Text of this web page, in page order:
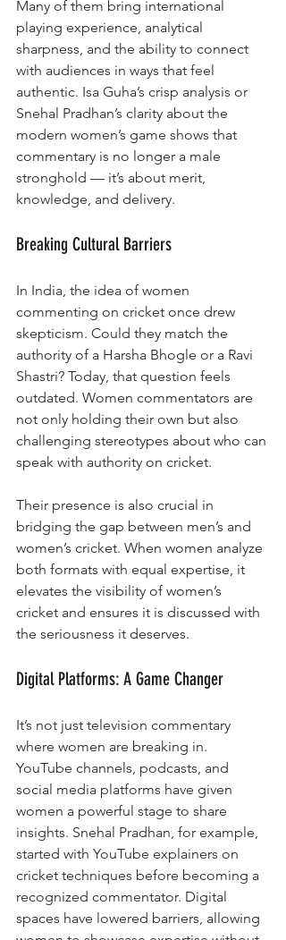
Many of them bring international
playing experience, analytical
sharpness, and the ability to connect
with audiences in ways that feel
authentic. Isa Guha’s crisp analysis or
Snehal Pradhan’s clarity about the
modern women’s game shows that
commentary is no longer a male
stronghold — it’s about merit,
knowledge, and delivery.
Breaking Cultural Barriers
In India, the idea of women
commenting on cricket once drew
skepticism. Could they match the
authority of a Harsha Bhogle or a Ravi
Shastri? Today, that question feels
outdated. Women commentators are
not only holding their own but also
challenging stereotypes about who can
speak with authority on cricket.
Their presence is also crucial in
bridging the gap between men’s and
women’s cricket. When women analyze
both formats with equal expertise, it
elevates the visibility of women’s
cricket and ensures it is discussed with
the seriousness it deserves.
Digital Platforms: A Game Changer
It’s not just television commentary
where women are breaking in.
YouTube channels, podcasts, and
social media platforms have given
women a powerful stage to share
insights. Snehal Pradhan, for example,
started with YouTube explainers on
cricket techniques before becoming a
recognized commentator. Digital
spaces have lowered barriers, allowing